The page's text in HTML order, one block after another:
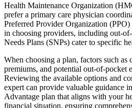
Health Maintenance Organization
prefer a primary care physician
Preferred Provider Organization
in choosing providers, including out-
Needs Plans (SNPs) cater to specific
When choosing a plan, factors such as
premiums, and potential out-of-pocket
Reviewing the available options and
expert can provide valuable guidance
Advantage plan that aligns with your
financial situation, ensuring